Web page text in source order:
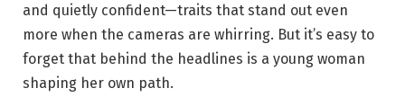
and quietly confident—traits that stand out even
more when the cameras are whirring. But it’s easy to
forget that behind the headlines is a young woman
shaping her own path.